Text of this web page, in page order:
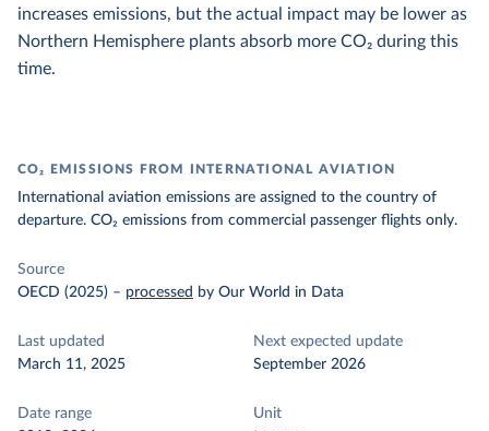
increases emissions, but the actual impact may be lower as
Northern Hemisphere plants absorb more CO₂ during this
time.
CO₂ EMISSIONS FROM INTERNATIONAL AVIATION
International aviation emissions are assigned to the country of
departure. CO₂ emissions from commercial passenger flights only.
Source
OECD (2025) – processed by Our World in Data
Last updated
March 11, 2025
Next expected update
September 2026
Date range
Unit